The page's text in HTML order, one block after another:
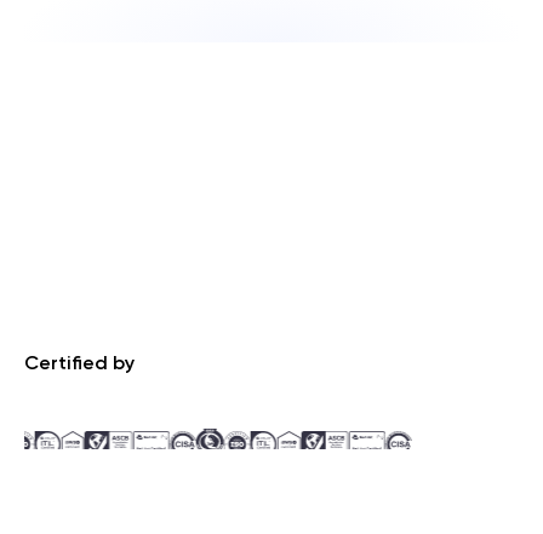
Certified by